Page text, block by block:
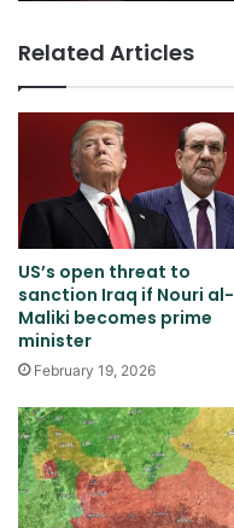
Related Articles
US’s open threat to
sanction Iraq if Nouri al-
Maliki becomes prime
minister
February 19, 2026